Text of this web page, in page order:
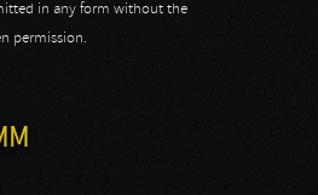
in any form without the
permission.